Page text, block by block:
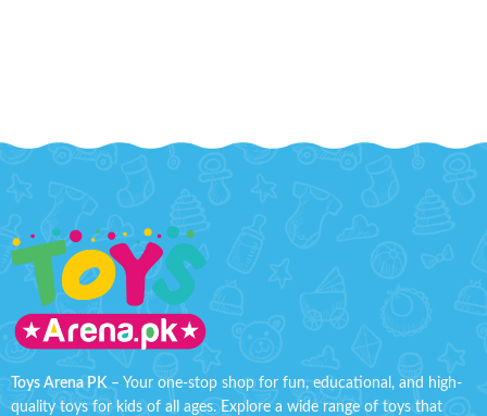
Toys Arena PK – Your one-stop shop for fun, educational, and high-
quality toys for kids of all ages. Explore a wide range of toys that